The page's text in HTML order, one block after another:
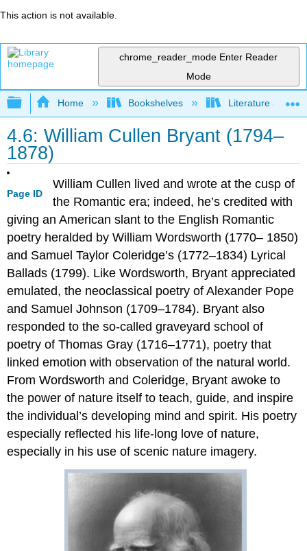
This action is not available.
chrome_reader_mode Enter Reader
Mode
Expand/collapse global hierarchy
Home Bookshelves Literature and
4.6: William Cullen Bryant (1794–
1878)
Page ID
William Cullen lived and wrote at the cusp of
the Romantic era; indeed, he’s credited with
giving an American slant to the English Romantic
poetry heralded by William Wordsworth (1770– 1850)
and Samuel Taylor Coleridge’s (1772–1834) Lyrical
Ballads (1799). Like Wordsworth, Bryant appreciated
emulated, the neoclassical poetry of Alexander Pope
and Samuel Johnson (1709–1784). Bryant also
responded to the so-called graveyard school of
poetry of Thomas Gray (1716–1771), poetry that
linked emotion with observation of the natural world.
From Wordsworth and Coleridge, Bryant awoke to
the power of nature itself to teach, guide, and inspire
the individual’s developing mind and spirit. His poetry
especially reflected his life-long love of nature,
especially in his use of scenic nature imagery.